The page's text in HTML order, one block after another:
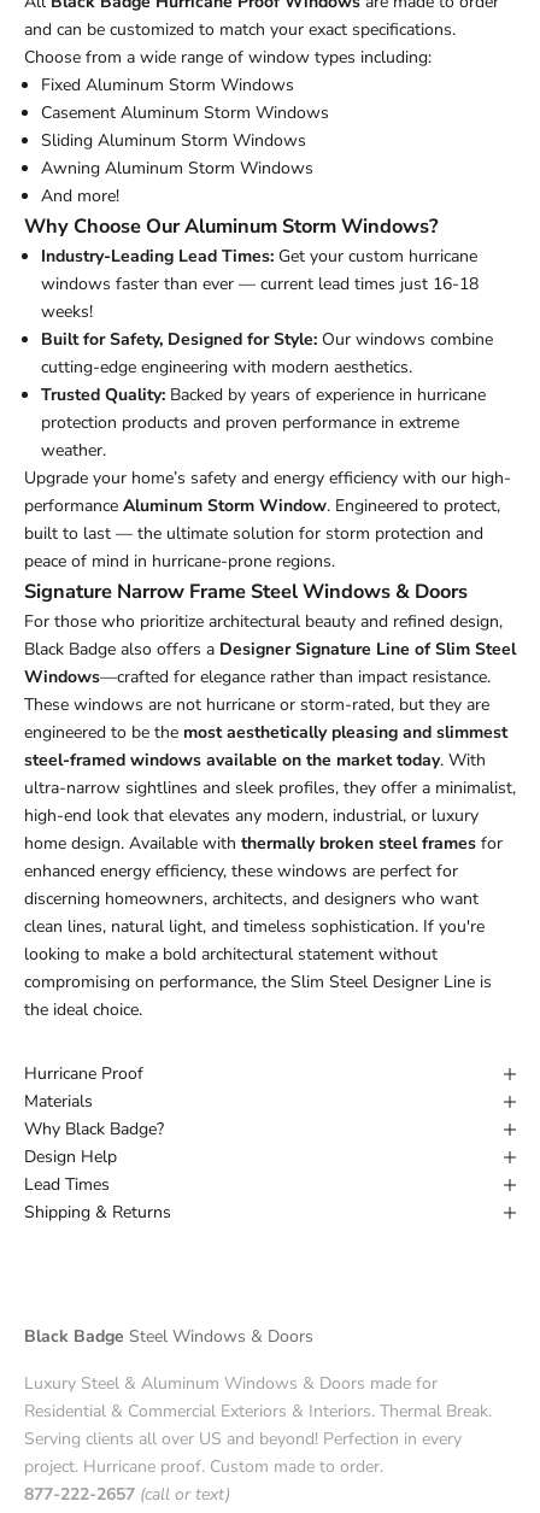
and can be customized to match your exact specifications.
Choose from a wide range of window types including:
Fixed Aluminum Storm Windows
Casement Aluminum Storm Windows
Sliding Aluminum Storm Windows
Awning Aluminum Storm Windows
And more!
Why Choose Our Aluminum Storm Windows?
Industry-Leading Lead Times: Get your custom hurricane
windows faster than ever — current lead times just 16-18
weeks!
Built for Safety, Designed for Style: Our windows combine
cutting-edge engineering with modern aesthetics.
Trusted Quality: Backed by years of experience in hurricane
protection products and proven performance in extreme
weather.
Upgrade your home’s safety and energy efficiency with our high-
performance Aluminum Storm Window. Engineered to protect,
built to last — the ultimate solution for storm protection and
peace of mind in hurricane-prone regions.
Signature Narrow Frame Steel Windows & Doors
For those who prioritize architectural beauty and refined design,
Black Badge also offers a Designer Signature Line of Slim Steel
Windows—crafted for elegance rather than impact resistance.
These windows are not hurricane or storm-rated, but they are
engineered to be the most aesthetically pleasing and slimmest
steel-framed windows available on the market today. With
ultra-narrow sightlines and sleek profiles, they offer a minimalist,
high-end look that elevates any modern, industrial, or luxury
home design. Available with thermally broken steel frames for
enhanced energy efficiency, these windows are perfect for
discerning homeowners, architects, and designers who want
clean lines, natural light, and timeless sophistication. If you're
looking to make a bold architectural statement without
compromising on performance, the Slim Steel Designer Line is
the ideal choice.
Hurricane Proof
Materials
Why Black Badge?
Design Help
Lead Times
Shipping & Returns
Black Badge Steel Windows & Doors
Luxury Steel & Aluminum Windows & Doors made for
Residential & Commercial Exteriors & Interiors. Thermal Break.
Serving clients all over US and beyond! Perfection in every
project. Hurricane proof. Custom made to order.
877-222-2657 (call or text)